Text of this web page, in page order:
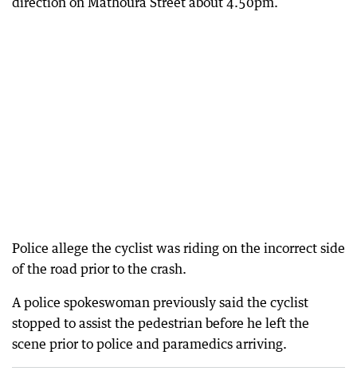
Police allege the cyclist was riding on the incorrect side
of the road prior to the crash.
A police spokeswoman previously said the cyclist
stopped to assist the pedestrian before he left the
scene prior to police and paramedics arriving.